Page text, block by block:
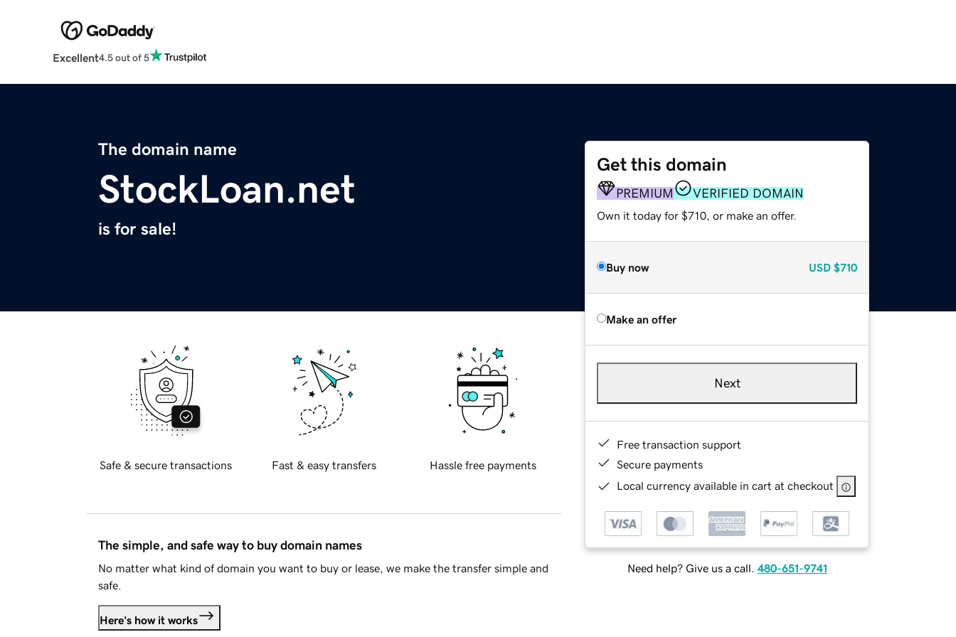
Excellent4.5 out of 5
The domain name
StockLoan.net
is for sale!
Get this domain
PREMIUM VERIFIED DOMAIN
Own it today for $710, or make an offer.
Buy now USD $710
Make an offer
Next
Free transaction support
Secure payments
Local currency available in cart at checkout
Need help? Give us a call. 480-651-9741
Safe & secure transactions Fast & easy transfers Hassle free payments
The simple, and safe way to buy domain names
No matter what kind of domain you want to buy or lease, we make the transfer simple and
safe.
Here's how it works